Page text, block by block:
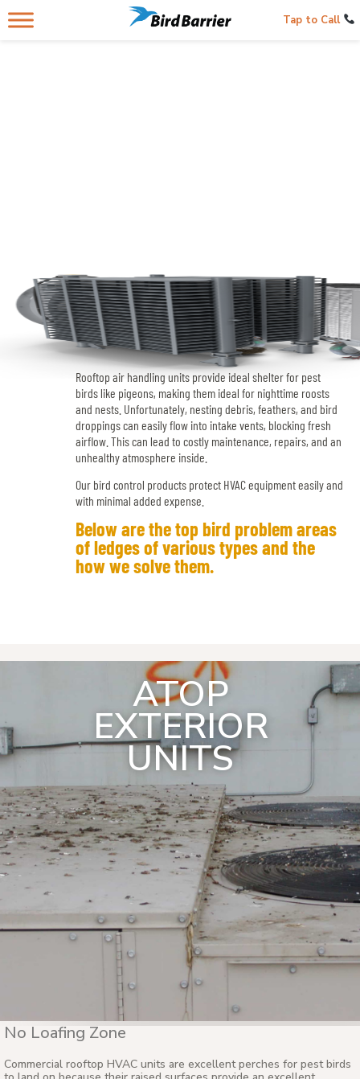
Tap to Call
Rooftop air handling units provide ideal shelter for pest
birds like pigeons, making them ideal for nighttime roosts
and nests. Unfortunately, nesting debris, feathers, and bird
droppings can easily flow into intake vents, blocking fresh
airflow. This can lead to costly maintenance, repairs, and an
unhealthy atmosphere inside.
Our bird control products protect HVAC equipment easily and
with minimal added expense.
Below are the top bird problem areas
of ledges of various types and the
how we solve them.
ATOP
EXTERIOR
UNITS
No Loafing Zone
Commercial rooftop HVAC units are excellent perches for pest birds